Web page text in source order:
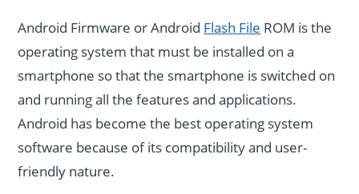
Android Firmware or Android Flash File ROM is the
operating system that must be installed on a
smartphone so that the smartphone is switched on
and running all the features and applications.
Android has become the best operating system
software because of its compatibility and user-
friendly nature.